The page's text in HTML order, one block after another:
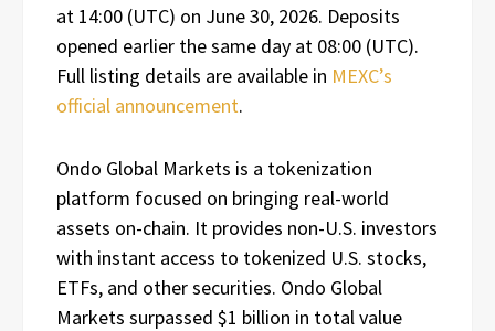
at 14:00 (UTC) on June 30, 2026. Deposits
opened earlier the same day at 08:00 (UTC).
Full listing details are available in MEXC’s
official announcement.
Ondo Global Markets is a tokenization
platform focused on bringing real-world
assets on-chain. It provides non-U.S. investors
with instant access to tokenized U.S. stocks,
ETFs, and other securities. Ondo Global
Markets surpassed $1 billion in total value